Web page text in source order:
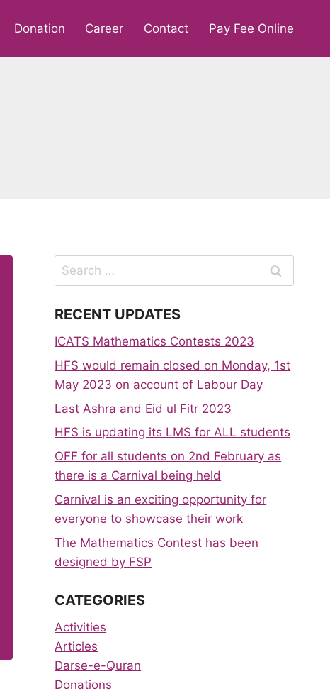
Donation Career Contact Pay Fee Online
Search
for:
RECENT UPDATES
ICATS Mathematics Contests 2023
HFS would remain closed on Monday, 1st
May 2023 on account of Labour Day
Last Ashra and Eid ul Fitr 2023
HFS is updating its LMS for ALL students
OFF for all students on 2nd February as
there is a Carnival being held
Carnival is an exciting opportunity for
everyone to showcase their work
The Mathematics Contest has been
designed by FSP
CATEGORIES
Activities
Articles
Darse-e-Quran
Donations